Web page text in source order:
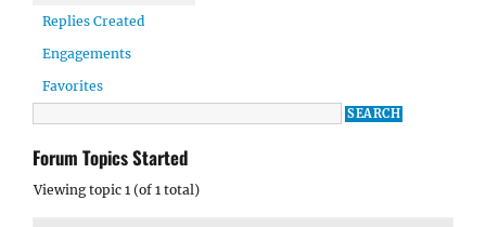
Replies Created
Engagements
Favorites
Forum Topics Started
Viewing topic 1 (of 1 total)